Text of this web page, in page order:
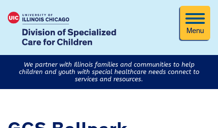
Menu
We partner with Illinois families and communities to help
children and youth with special healthcare needs connect to
services and resources.